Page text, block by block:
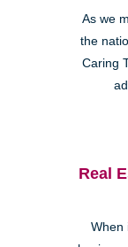
As we
the
Caring
Real
When